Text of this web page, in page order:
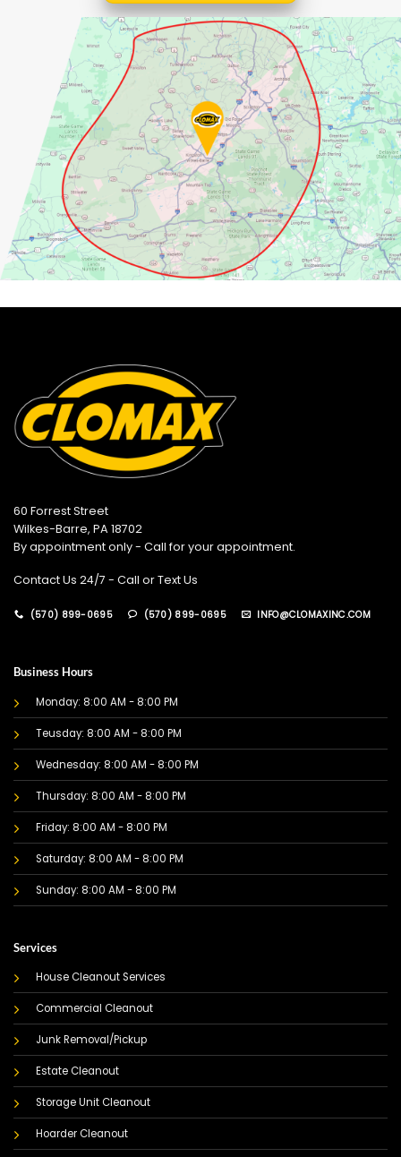
60 Forrest Street
Wilkes-Barre, PA 18702
By appointment only - Call for your appointment.
Contact Us 24/7 - Call or Text Us
(570) 899-0695 (570) 899-0695 INFO@CLOMAXINC.COM
Business Hours
Monday: 8:00 AM - 8:00 PM
Teusday: 8:00 AM - 8:00 PM
Wednesday: 8:00 AM - 8:00 PM
Thursday: 8:00 AM - 8:00 PM
Friday: 8:00 AM - 8:00 PM
Saturday: 8:00 AM - 8:00 PM
Sunday: 8:00 AM - 8:00 PM
Services
House Cleanout Services
Commercial Cleanout
Junk Removal/Pickup
Estate Cleanout
Storage Unit Cleanout
Hoarder Cleanout